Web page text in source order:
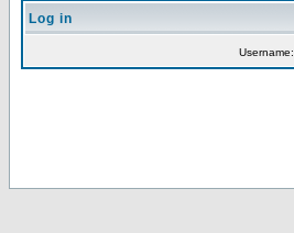
Log in
Username: